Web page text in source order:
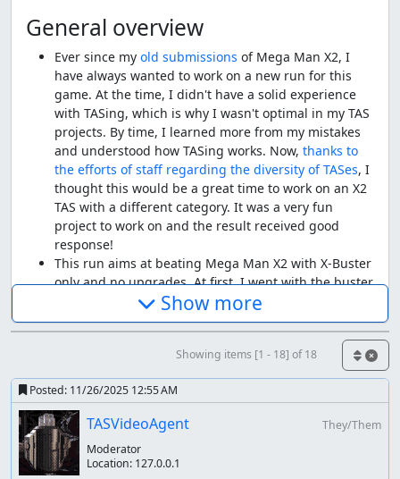
General overview
Ever since my old submissions of Mega Man X2, I
have always wanted to work on a new run for this
game. At the time, I didn't have a solid experience
with TASing, which is why I wasn't optimal in my TAS
projects. By time, I learned more from my mistakes
and understood how TASing works. Now, thanks to
the efforts of staff regarding the diversity of TASes, I
thought this would be a great time to work on an X2
TAS with a different category. It was a very fun
project to work on and the result received good
response!
This run aims at beating Mega Man X2 with X-Buster
only and no upgrades. At first, I went with the buster
upgrade, however, I felt it will be a bit similar to
Any% in some places, thus I opted for the Low%
restriction. Of course, the more restrictions, the
longer the run gets, however currently there aren't
any armor-less runs, so this was a good opportunity
to add it to the site.
In other categories, routing matters more as it can
save a lot of time if chosen well. While in this
category it may look insignificant (as we will only use
X-Buster and no other weapons), it still matters,
Show more
Showing items [1 - 18] of 18
Posted: 11/26/2025 12:55 AM
TASVideoAgent
They/Them
Moderator
Location: 127.0.0.1